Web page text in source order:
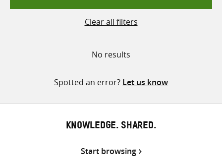
Clear all filters
No results
Spotted an error? Let us know
KNOWLEDGE. SHARED.
Start browsing